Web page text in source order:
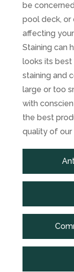
be
pool deck, or
affecting
Staining can
looks its
staining and
large or too
with
the best
quality of our